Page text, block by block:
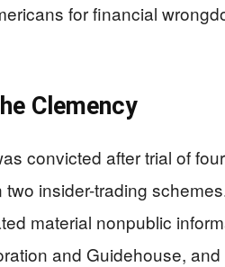
for financial
Clemency
convicted after trial of
insider-trading
material nonpublic
and Guidehouse,